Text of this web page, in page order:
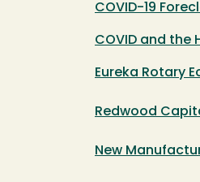
COVID-19
COVID and the
Eureka Rotary
Redwood
New